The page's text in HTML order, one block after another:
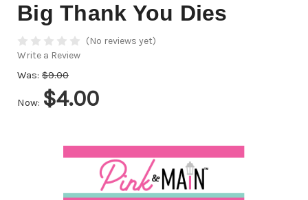
Big Thank You Dies
(No reviews yet)
Write a Review
Was: $9.00
Now: $4.00